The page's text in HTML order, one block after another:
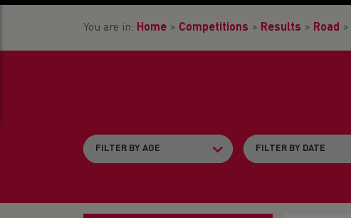
You are in: Home > Competitions > Results > Road >